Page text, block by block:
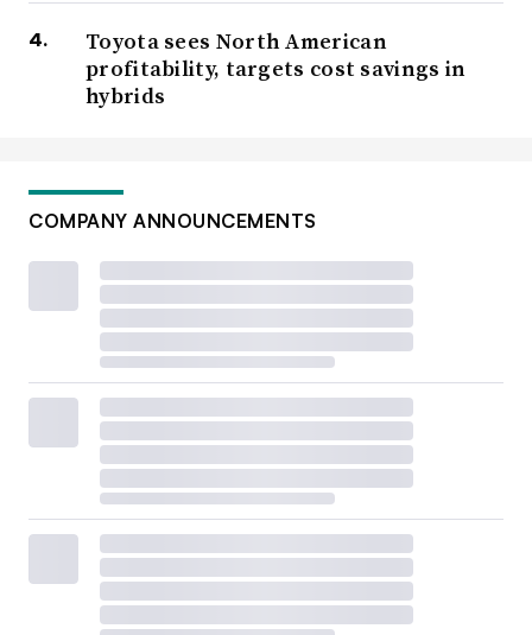
Toyota sees North American
profitability, targets cost savings in
hybrids
COMPANY ANNOUNCEMENTS